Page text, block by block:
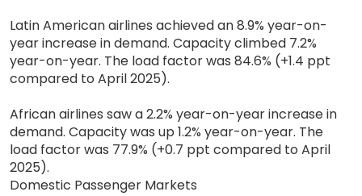
Latin American airlines achieved an 8.9% year-on-
year increase in demand. Capacity climbed 7.2%
year-on-year. The load factor was 84.6% (+1.4 ppt
compared to April 2025).
African airlines saw a 2.2% year-on-year increase in
demand. Capacity was up 1.2% year-on-year. The
load factor was 77.9% (+0.7 ppt compared to April
2025).
Domestic Passenger Markets